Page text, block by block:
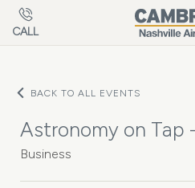
Skip to main content
CALL
BACK TO ALL EVENTS
Astronomy on Tap
Business